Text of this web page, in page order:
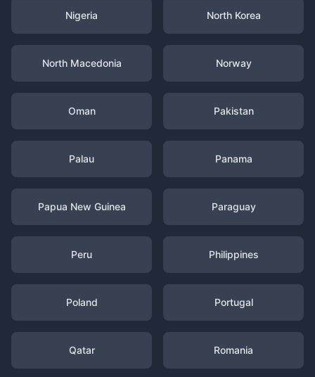
Nigeria North Korea
North Macedonia Norway
Oman Pakistan
Palau Panama
Papua New Guinea Paraguay
Peru Philippines
Poland Portugal
Qatar Romania